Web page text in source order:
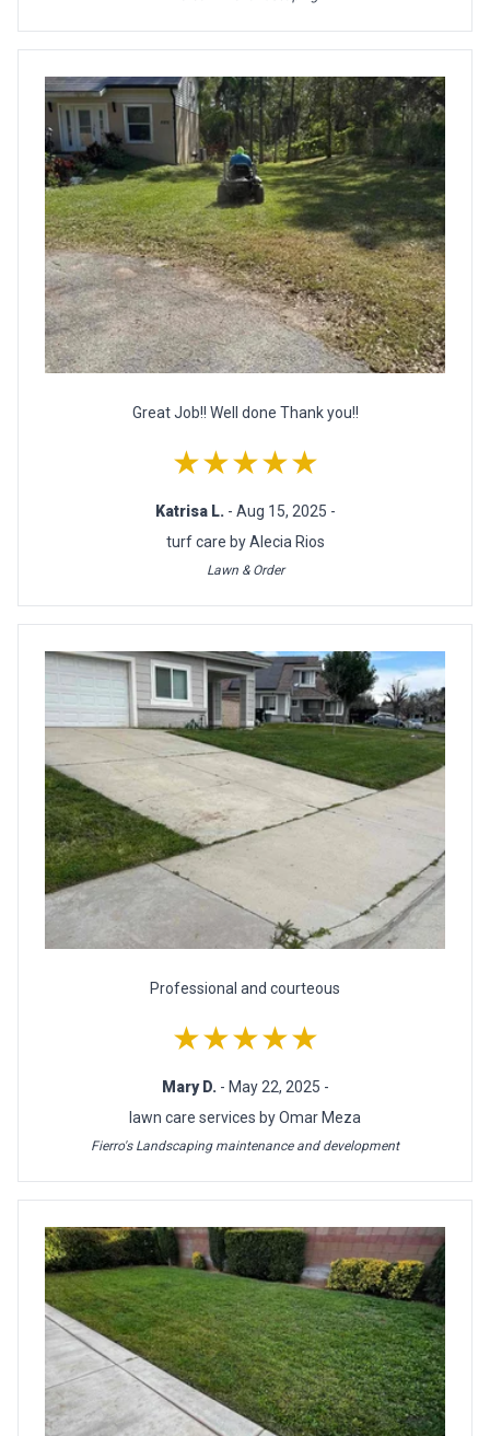
Great Job!! Well done Thank you!!
★★★★★
Katrisa L. - Aug 15, 2025 -
turf care by Alecia Rios
Lawn & Order
Professional and courteous
★★★★★
Mary D. - May 22, 2025 -
lawn care services by Omar Meza
Fierro's Landscaping maintenance and development